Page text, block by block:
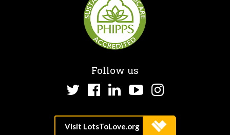
Follow us
TwitterFacebook
LinkedInYouTube
Instagram